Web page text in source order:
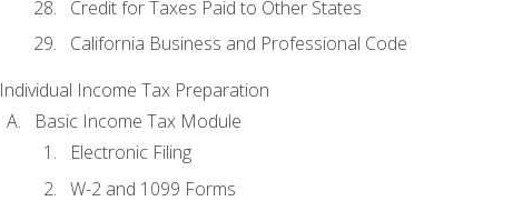
Credit for Taxes Paid to Other States
California Business and Professional Code
Individual Income Tax Preparation
Basic Income Tax Module
Electronic Filing
W-2 and 1099 Forms